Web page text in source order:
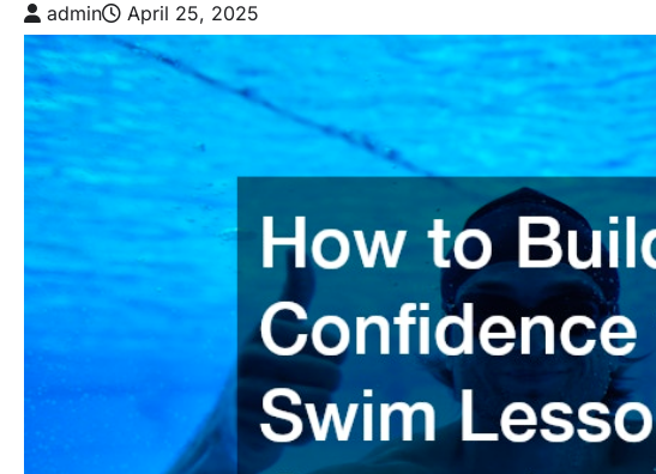
admin April 25, 2025